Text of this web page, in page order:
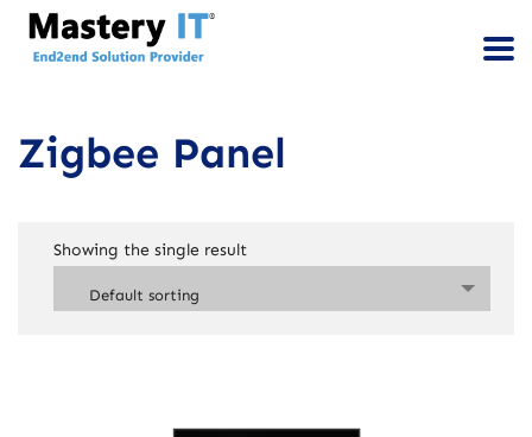
Zigbee Panel
Showing the single result
Default sorting